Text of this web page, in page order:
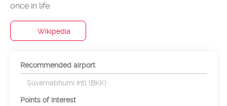
Wikipedia
Recommended airport
Suvarnabhumi Intl (BKK)
Points of interest